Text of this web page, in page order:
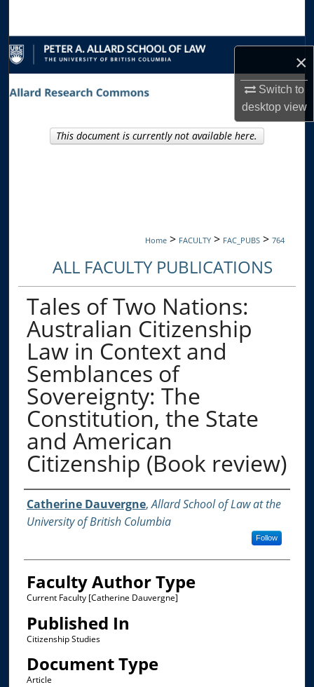
×
Switch to
desktopview
Browse Collections
My Account
Home > FACULTY > FAC_PUBS > 764
ALL FACULTY PUBLICATIONS
Tales of Two Nations:
Australian Citizenship
Law in Context and
Semblances of
Sovereignty: The
Constitution, the State
and American
Citizenship (Book review)
Authors
Catherine Dauvergne,Allard School of Law at the
University of British Columbia
Follow
Faculty Author Type
Current Faculty [Catherine Dauvergne]
Published In
Citizenship Studies
Document Type
Article
This document is currently not available here.